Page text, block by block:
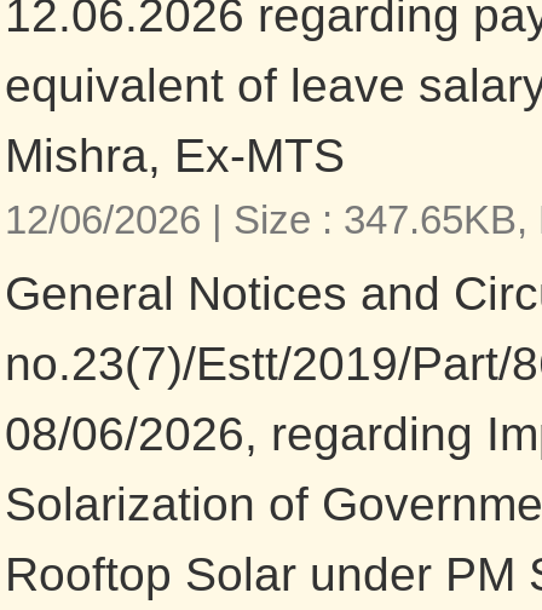
12.06.2026 regarding
equivalent of leave
Mishra, Ex-MTS
12/06/2026 | Size : 347.65KB,
General Notices and
no.23(7)/Estt/2019/Part/
08/06/2026, regarding
Solarization of
Rooftop Solar under PM